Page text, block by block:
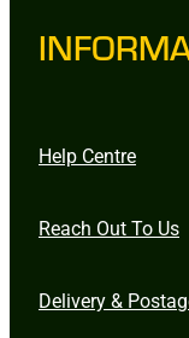
Help Centre
Reach Out To Us
Delivery &